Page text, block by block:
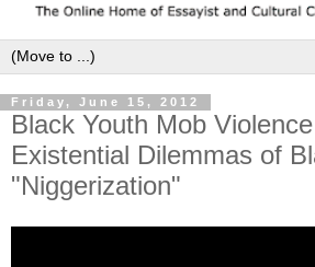
Friday, June 15, 2012
Black Youth Mob
Existential Dilemmas of
"Niggerization"